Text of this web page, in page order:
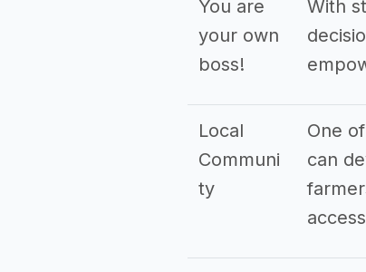
You are
your own
boss!
With
Local
Communi
ty
One
can